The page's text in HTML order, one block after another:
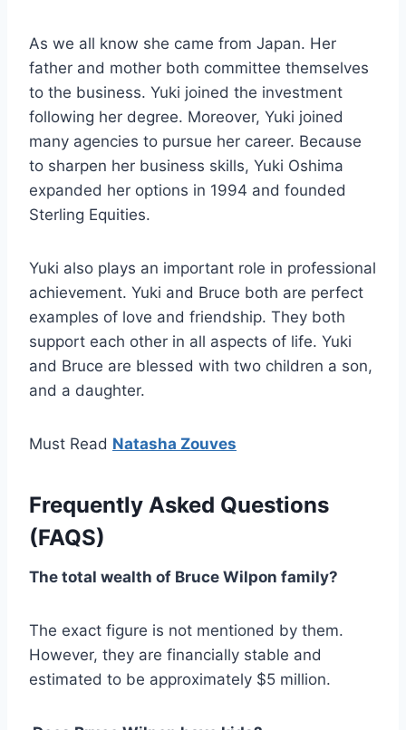
As we all know she came from Japan. Her
father and mother both committee themselves
to the business. Yuki joined the investment
following her degree. Moreover, Yuki joined
many agencies to pursue her career. Because
to sharpen her business skills, Yuki Oshima
expanded her options in 1994 and founded
Sterling Equities.
Yuki also plays an important role in professional
achievement. Yuki and Bruce both are perfect
examples of love and friendship. They both
support each other in all aspects of life. Yuki
and Bruce are blessed with two children a son,
and a daughter.
Must Read Natasha Zouves
Frequently Asked Questions
(FAQS)
The total wealth of Bruce Wilpon family?
The exact figure is not mentioned by them.
However, they are financially stable and
estimated to be approximately $5 million.